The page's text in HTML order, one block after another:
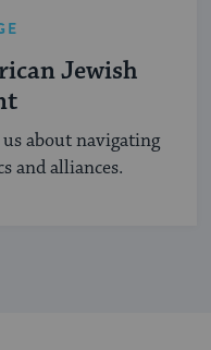
Jewish
about navigating
and alliances.